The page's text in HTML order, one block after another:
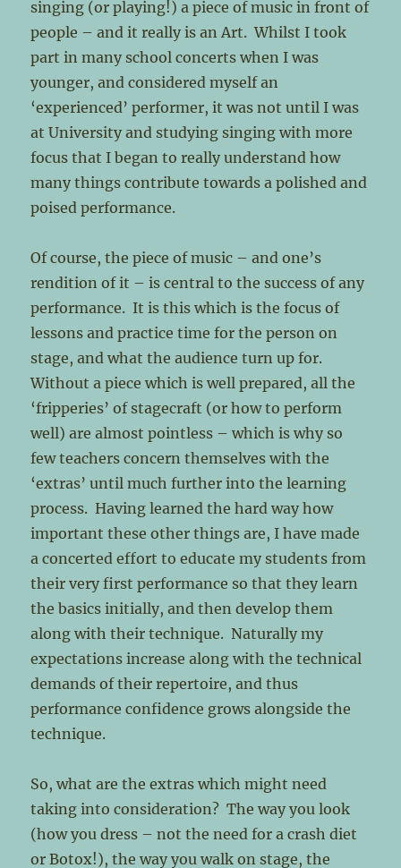
singing (or playing!) a piece of music in front of
people – and it really is an Art. Whilst I took
part in many school concerts when I was
younger, and considered myself an
‘experienced’ performer, it was not until I was
at University and studying singing with more
focus that I began to really understand how
many things contribute towards a polished and
poised performance.
Of course, the piece of music – and one’s
rendition of it – is central to the success of any
performance. It is this which is the focus of
lessons and practice time for the person on
stage, and what the audience turn up for.
Without a piece which is well prepared, all the
‘fripperies’ of stagecraft (or how to perform
well) are almost pointless – which is why so
few teachers concern themselves with the
‘extras’ until much further into the learning
process. Having learned the hard way how
important these other things are, I have made
a concerted effort to educate my students from
their very first performance so that they learn
the basics initially, and then develop them
along with their technique. Naturally my
expectations increase along with the technical
demands of their repertoire, and thus
performance confidence grows alongside the
technique.
So, what are the extras which might need
taking into consideration? The way you look
(how you dress – not the need for a crash diet
or Botox!), the way you walk on stage, the